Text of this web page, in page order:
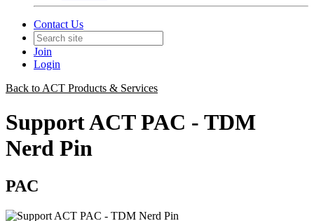
Contact Us
Join
Login
Back to ACT Products & Services
Support ACT PAC - TDM
Nerd Pin
PAC